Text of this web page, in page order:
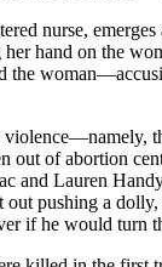
nurse,
hand on the
the
of abortion
and Lauren
pushing a
if he would turn